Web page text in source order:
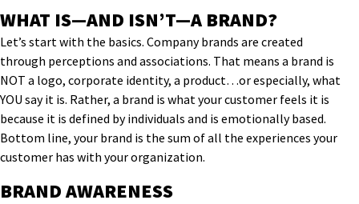
WHAT IS—AND ISN’T—A BRAND?
Let’s start with the basics. Companybrands are created
through perceptions and associations. That means a brand is
NOT a logo, corporate identity, a product…or especially, what
YOU say it is. Rather, a brand is what your customer feels it is
because it is defined by individuals and is emotionally based.
Bottom line, your brand is the sum of all the experiences your
customer has with your organization.
BRAND AWARENESS